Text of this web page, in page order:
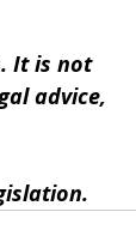
It is not
advice,